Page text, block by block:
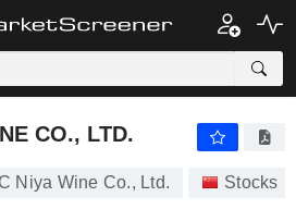
LTD.
CO., LTD.
Niya Wine Co., Ltd. Stocks